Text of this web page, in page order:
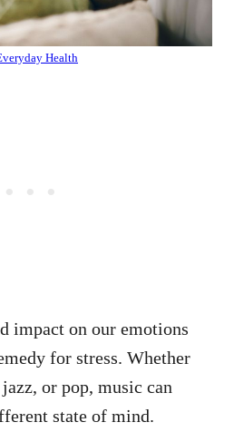
Health
impact on our emotions
for stress. Whether
or pop, music can
state of mind.